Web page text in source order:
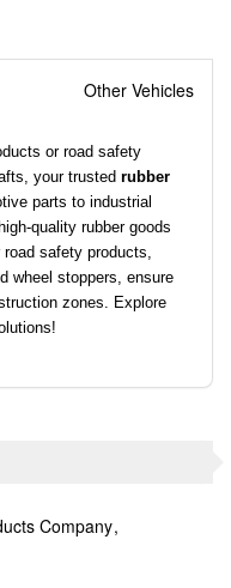
Other Vehicles
or road safety
your trusted rubber
parts to industrial
quality rubber goods
safety products,
wheel stoppers, ensure
zones. Explore
Company